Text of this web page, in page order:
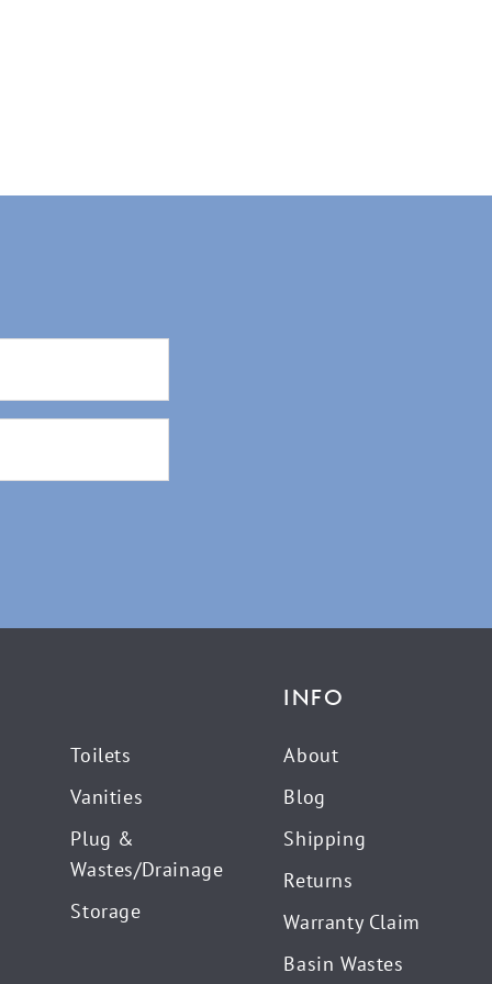
Toilets
Vanities
Plug &
Wastes/Drainage
Storage
INFO
About
Blog
Shipping
Returns
Warranty Claim
Basin Wastes